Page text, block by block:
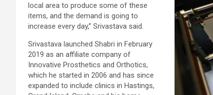
local area to produce some of these
items, and the demand is going to
increase every day,” Srivastava said.
Srivastava launched Shabri in February
2019 as an affiliate company of
Innovative Prosthetics and Orthotics,
which he started in 2006 and has since
expanded to include clinics in Hastings,